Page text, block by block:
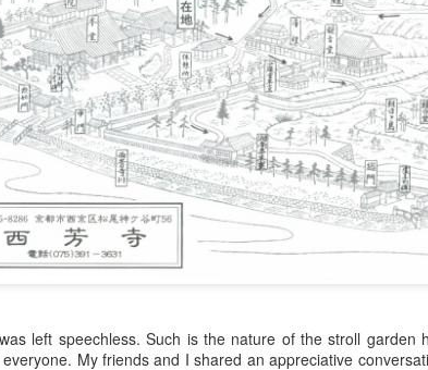
left speechless. Such is the nature of the stroll
My friends and I shared an appreciative
Zatoichi: Formula and Fighting